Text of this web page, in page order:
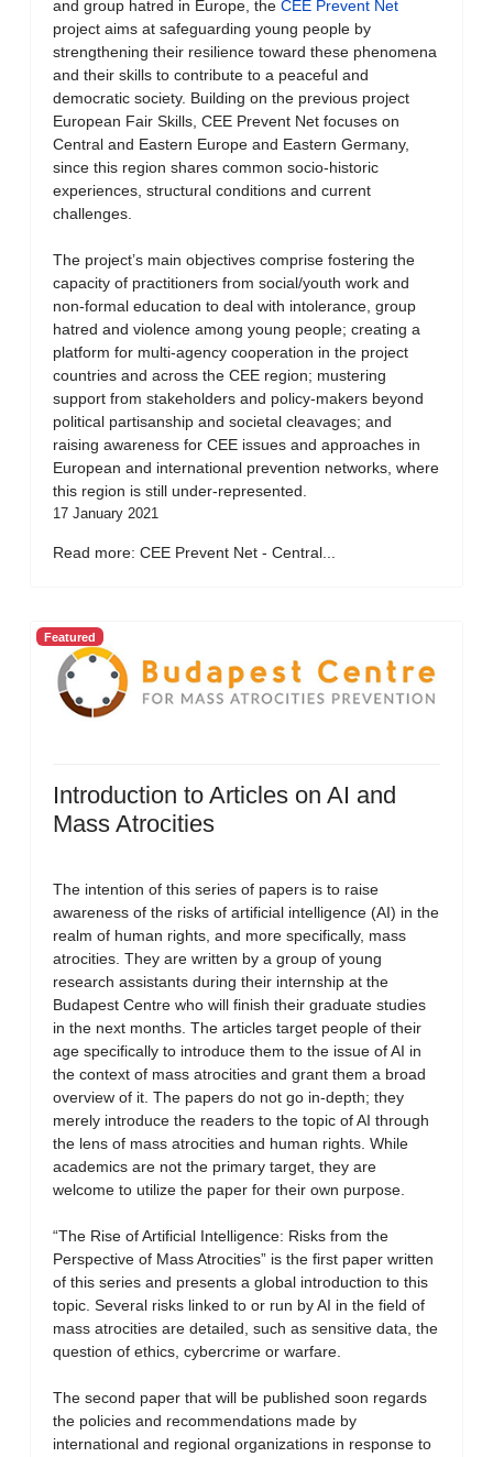
and group hatred in Europe, the CEE Prevent Net
project aims at safeguarding young people by
strengthening their resilience toward these phenomena
and their skills to contribute to a peaceful and
democratic society. Building on the previous project
European Fair Skills, CEE Prevent Net focuses on
Central and Eastern Europe and Eastern Germany,
since this region shares common socio-historic
experiences, structural conditions and current
challenges.
The project’s main objectives comprise fostering the
capacity of practitioners from social/youth work and
non-formal education to deal with intolerance, group
hatred and violence among young people; creating a
platform for multi-agency cooperation in the project
countries and across the CEE region; mustering
support from stakeholders and policy-makers beyond
political partisanship and societal cleavages; and
raising awareness for CEE issues and approaches in
European and international prevention networks, where
this region is still under-represented.
17 January 2021
Read more: CEE Prevent Net - Central...
Featured
Introduction to Articles on AI and
Mass Atrocities
The intention of this series of papers is to raise
awareness of the risks of artificial intelligence (AI) in the
realm of human rights, and more specifically, mass
atrocities. They are written by a group of young
research assistants during their internship at the
Budapest Centre who will finish their graduate studies
in the next months. The articles target people of their
age specifically to introduce them to the issue of AI in
the context of mass atrocities and grant them a broad
overview of it. The papers do not go in-depth; they
merely introduce the readers to the topic of AI through
the lens of mass atrocities and human rights. While
academics are not the primary target, they are
welcome to utilize the paper for their own purpose.
“The Rise of Artificial Intelligence: Risks from the
Perspective of Mass Atrocities” is the first paper written
of this series and presents a global introduction to this
topic. Several risks linked to or run by AI in the field of
mass atrocities are detailed, such as sensitive data, the
question of ethics, cybercrime or warfare.
The second paper that will be published soon regards
the policies and recommendations made by
international and regional organizations in response to